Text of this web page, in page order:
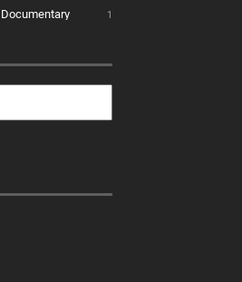
Documentary 1